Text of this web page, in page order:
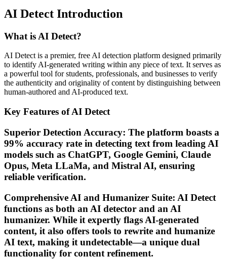
AI Detect Introduction
What is AI Detect?
AI Detect is a premier, free AI detection platform designed primarily
to identify AI-generated writing within any piece of text. It serves as
a powerful tool for students, professionals, and businesses to verify
the authenticity and originality of content by distinguishing between
human-authored and AI-produced text.
Key Features of AI Detect
Superior Detection Accuracy: The platform boasts a
99% accuracy rate in detecting text from leading AI
models such as ChatGPT, Google Gemini, Claude
Opus, Meta LLaMa, and Mistral AI, ensuring
reliable verification.
Comprehensive AI and Humanizer Suite: AI Detect
functions as both an AI detector and an AI
humanizer. While it expertly flags AI-generated
content, it also offers tools to rewrite and humanize
AI text, making it undetectable—a unique dual
functionality for content refinement.